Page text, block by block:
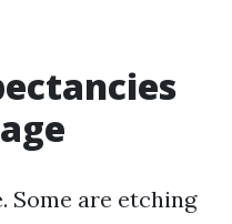
Some are etching